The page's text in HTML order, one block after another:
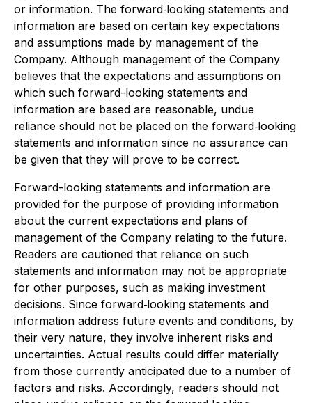
or information. The forward‐looking statements and
information are based on certain key expectations
and assumptions made by management of the
Company. Although management of the Company
believes that the expectations and assumptions on
which such forward-looking statements and
information are based are reasonable, undue
reliance should not be placed on the forward‐looking
statements and information since no assurance can
be given that they will prove to be correct.
Forward-looking statements and information are
provided for the purpose of providing information
about the current expectations and plans of
management of the Company relating to the future.
Readers are cautioned that reliance on such
statements and information may not be appropriate
for other purposes, such as making investment
decisions. Since forward‐looking statements and
information address future events and conditions, by
their very nature, they involve inherent risks and
uncertainties. Actual results could differ materially
from those currently anticipated due to a number of
factors and risks. Accordingly, readers should not